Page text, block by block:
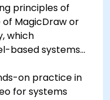
principles of
of MagicDraw or
which
based systems
on practice in
for systems